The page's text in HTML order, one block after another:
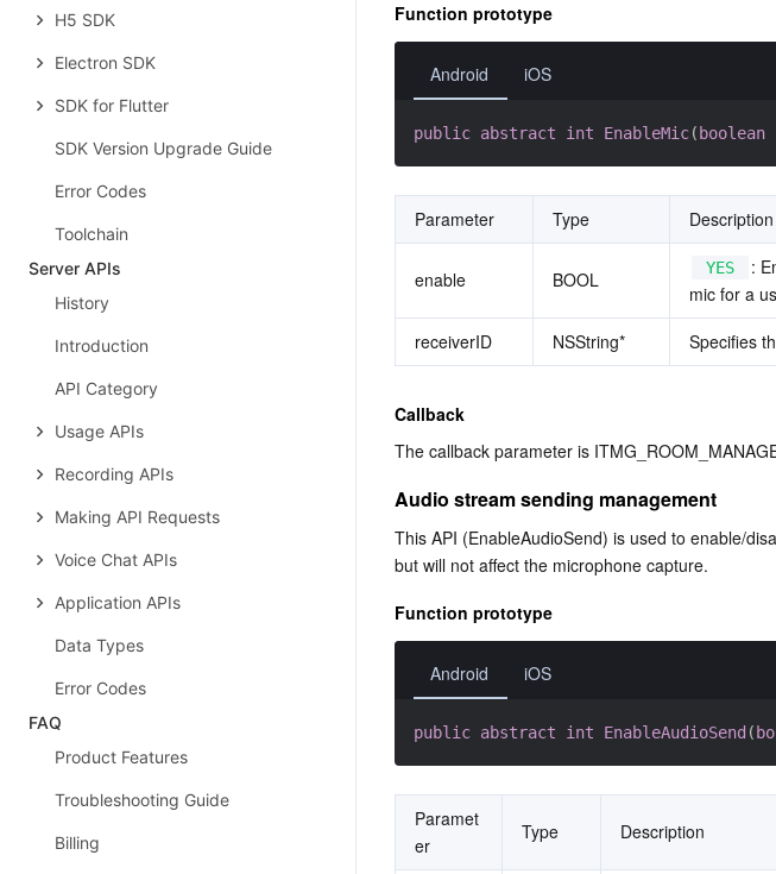
H5 SDK
Electron SDK
SDK for Flutter
SDK Version Upgrade Guide
Error Codes
Toolchain
Server APIs
History
Introduction
API Category
Usage APIs
Recording APIs
Making API Requests
Voice Chat APIs
Application APIs
Data Types
Error Codes
FAQ
Product Features
Troubleshooting Guide
Billing
Function prototype
Android iOS
public abstract int EnableMic( boolean
Parameter Type Description
enable BOOL YES :
mic for a
receiverID
NSString* Specifies
Callback
The callback parameter is
Audio stream sending management
This API (EnableAudioSend) is used to enable/
but will not affect the microphone capture.
Function prototype
Android iOS
public abstract int EnableAudioSend (
Paramet
er
Type Description